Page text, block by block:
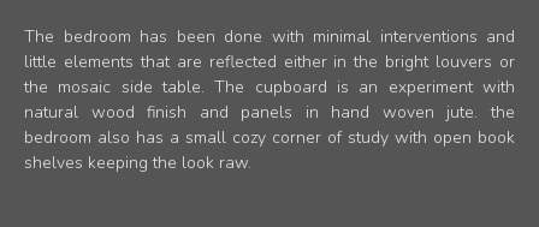
The bedroom has been done with minimal interventions and
little elements that are reflected either in the bright louvers or
the mosaic side table. The cupboard is an experiment with
natural wood finish and panels in hand woven jute. the
bedroom also has a small cozy corner of study with open book
shelves keeping the look raw.